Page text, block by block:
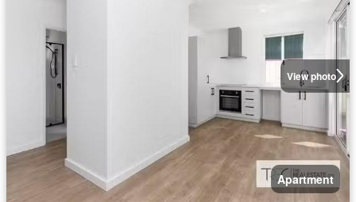
View photo
Apartment